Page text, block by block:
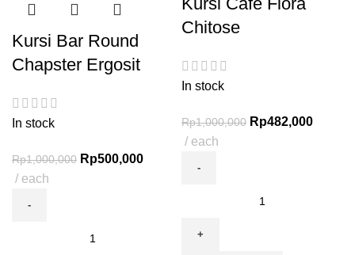
Kursi Bar Round
Chapster Ergosit
In stock
Rp1,000,000 Rp500,000
each
Chitose
In stock
Rp1,000,000 Rp482,000
each